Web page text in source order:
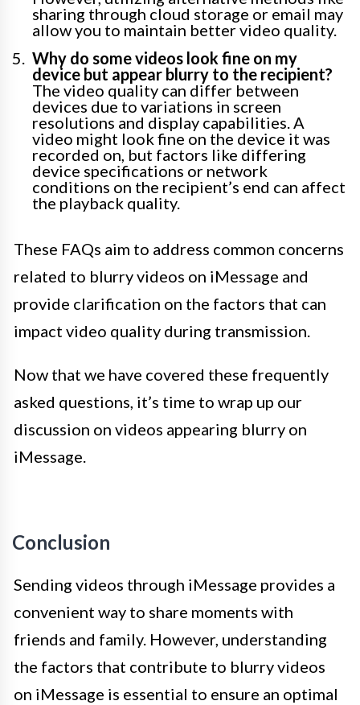
sharing through cloud storage or email may
allow you to maintain better video quality.
Why do some videos look fine on my
device but appear blurry to the recipient?
The video quality can differ between
devices due to variations in screen
resolutions and display capabilities. A
video might look fine on the device it was
recorded on, but factors like differing
device specifications or network
conditions on the recipient’s end can affect
the playback quality.
These FAQs aim to address common concerns
related to blurry videos on iMessage and
provide clarification on the factors that can
impact video quality during transmission.
Now that we have covered these frequently
asked questions, it’s time to wrap up our
discussion on videos appearing blurry on
iMessage.
Conclusion
Sending videos through iMessage provides a
convenient way to share moments with
friends and family. However, understanding
the factors that contribute to blurry videos
on iMessage is essential to ensure an optimal